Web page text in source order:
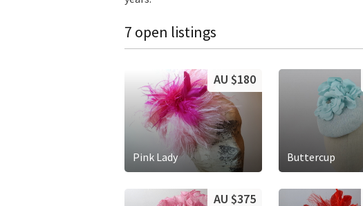
7 open listings
Pink Lady
AU $180
Buttercup
AU $375